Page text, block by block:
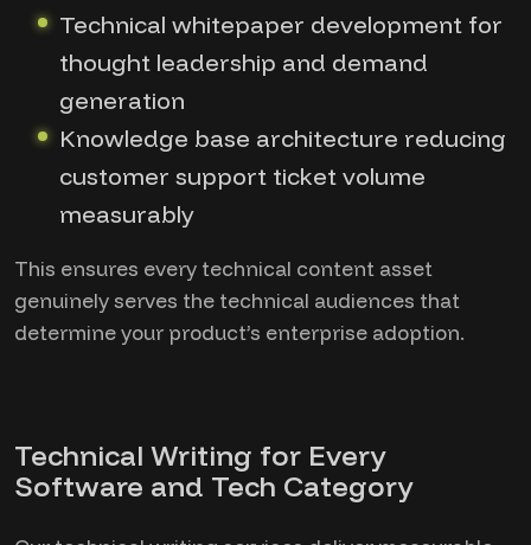
Technical whitepaper development for
thought leadership and demand
generation
Knowledge base architecture reducing
customer support ticket volume
measurably
This ensures every technical content asset
genuinely serves the technical audiences that
determine your product’s enterprise adoption.
Technical Writing for Every
Software and Tech Category